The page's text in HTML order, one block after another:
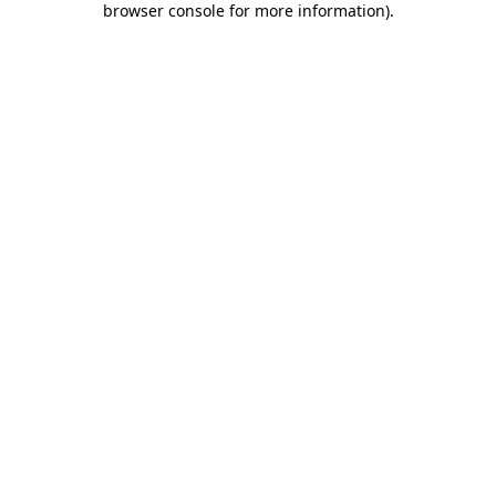
browser console for more information).